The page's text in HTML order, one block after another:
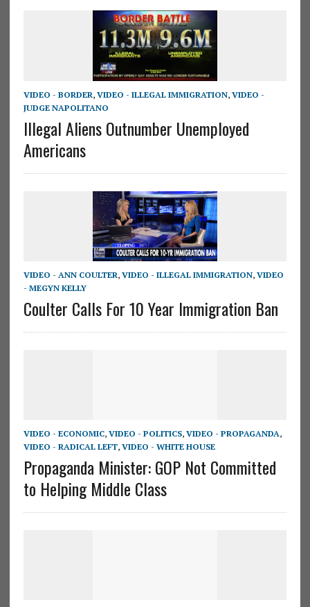
VIDEO - BORDER, VIDEO - ILLEGAL IMMIGRATION, VIDEO -
JUDGE NAPOLITANO
Illegal Aliens Outnumber Unemployed
Americans
VIDEO - ANN COULTER, VIDEO - ILLEGAL IMMIGRATION, VIDEO
- MEGYN KELLY
Coulter Calls For 10 Year Immigration Ban
VIDEO - ECONOMIC, VIDEO - POLITICS, VIDEO - PROPAGANDA,
VIDEO - RADICAL LEFT, VIDEO - WHITE HOUSE
Propaganda Minister: GOP Not Committed
to Helping Middle Class